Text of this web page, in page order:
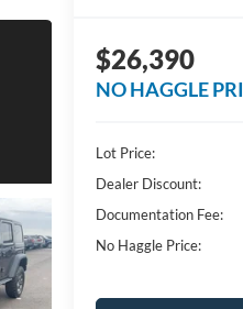
$26,390
NO HAGGLE
Lot Price:
Dealer Discount:
Documentation Fee:
No Haggle Price: